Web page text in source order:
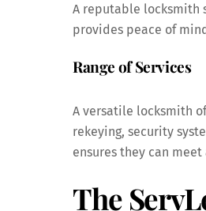
A reputable locksmith
provides peace of
Range of Services
A versatile locksmith
rekeying, security
ensures they can
The